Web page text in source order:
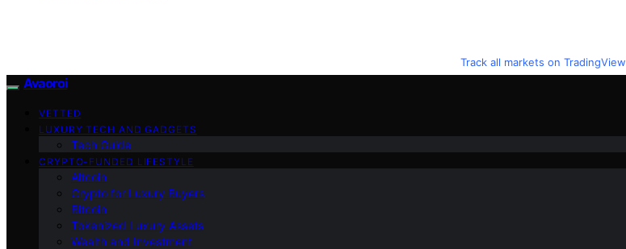
Track all markets on TradingView
Avaoroi
VETTED
LUXURY TECH AND GADGETS
Tech Guide
CRYPTO-FUNDED LIFESTYLE
Altcoin
Crypto for Luxury Buyers
Bitcoin
Tokenized Luxury Assets
Wealth and Investment